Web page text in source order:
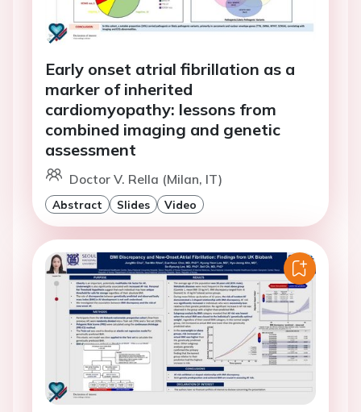
Early onset atrial fibrillation as a
marker of inherited
cardiomyopathy: lessons from
combined imaging and genetic
assessment
Doctor V. Rella (Milan, IT)
Abstract Slides Video